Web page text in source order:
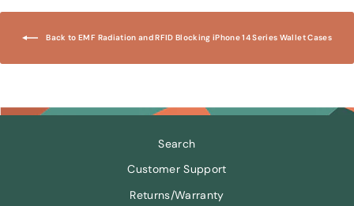
Back to EMF Radiation and RFID Blocking iPhone 14 Series Wallet Cases
Search
Customer Support
Returns/Warranty